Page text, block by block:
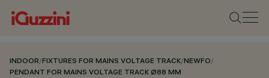
INDOOR/FIXTURES FOR MAINS VOLTAGE TRACK/NEWFO/
PENDANT FOR MAINS VOLTAGE TRACK Ø88 MM